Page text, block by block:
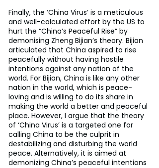
Finally, the ‘China Virus’ is a meticulous
and well-calculated effort by the US to
hurt the “China’s Peaceful Rise” by
demonising Zheng Bijian’s theory. Bijian
articulated that China aspired to rise
peacefully without having hostile
intentions against any nation of the
world. For Bijian, China is like any other
nation in the world, which is peace-
loving and is willing to do its share in
making the world a better and peaceful
place. However, I argue that the theory
of ‘China Virus’ is a targeted one for
calling China to be the culprit in
destabilizing and disturbing the world
peace. Alternatively, it is aimed at
demonizing China’s peaceful intentions